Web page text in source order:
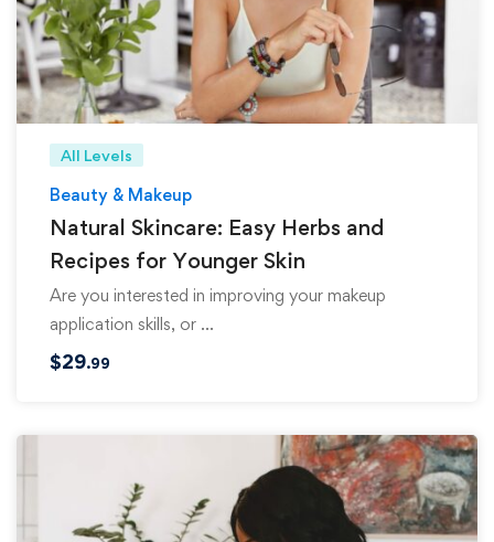
All Levels
Beauty & Makeup
Natural Skincare: Easy Herbs and
Recipes for Younger Skin
Are you interested in improving your makeup
application skills, or …
$29.99